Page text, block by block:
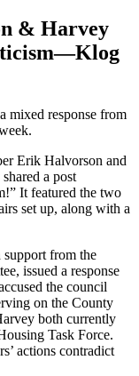
& Harvey
mixed response from
Erik Halvorson and
a post
It featured the two
set up, along with a
from the
issued a response
the council
on the County
both currently
Task Force.
actions contradict